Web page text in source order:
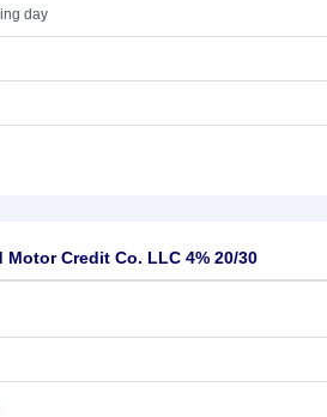
day
Credit Co. LLC 4% 20/30